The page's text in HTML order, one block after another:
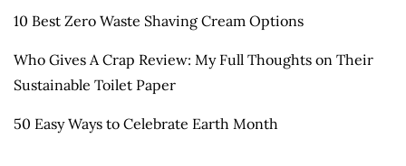
10 Best Zero Waste Shaving Cream Options
Who Gives A Crap Review: My Full Thoughts on Their
Sustainable Toilet Paper
50 Easy Ways to Celebrate Earth Month